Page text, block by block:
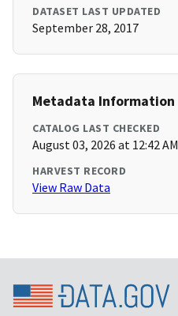
DATASET LAST UPDATED
September 28, 2017
Metadata Information
CATALOG LAST CHECKED
August 03, 2026 at 12:42 AM
HARVEST RECORD
View Raw Data